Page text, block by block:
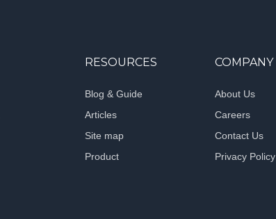
RESOURCES
Blog & Guide
Articles
Site map
Product
COMPANY
About Us
Careers
Contact Us
Privacy Policy